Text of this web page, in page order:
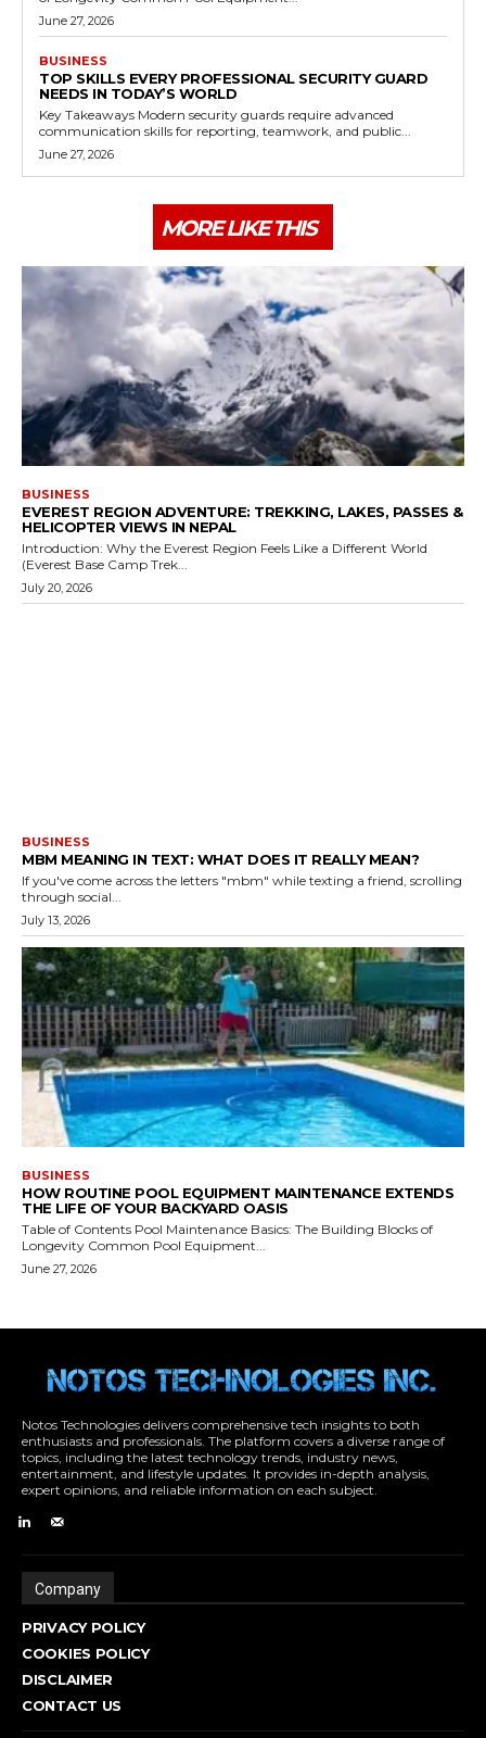
Notos Technologies delivers comprehensive tech insights to both
enthusiasts and professionals. The platform covers a diverse range of
topics, including the latest technology trends, industry news,
entertainment, and lifestyle updates. It provides in-depth analysis,
expert opinions, and reliable information on each subject.
Company
PRIVACY POLICY
COOKIES POLICY
DISCLAIMER
CONTACT US